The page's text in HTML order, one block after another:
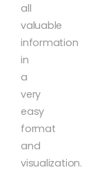
all
valuable
information
in
a
very
easy
format
and
visualization.